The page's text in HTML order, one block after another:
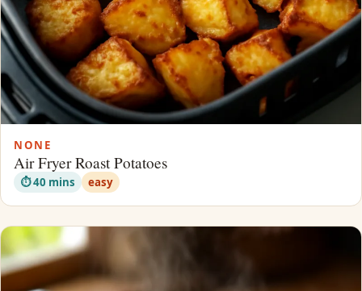
NONE
Air Fryer Roast Potatoes
⏱ 40 mins easy